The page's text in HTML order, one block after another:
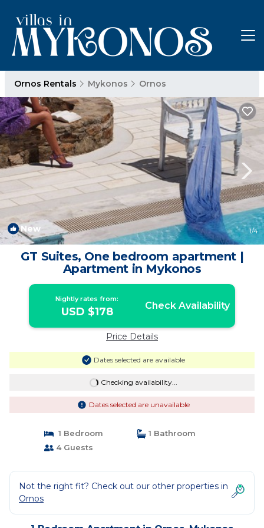
Ornos Rentals Mykonos Ornos
New 1/4
GT Suites, One bedroom apartment |
Apartment in Mykonos
Nightly rates from:
USD $178 Check Availability
Price Details
Dates selected are available
Checking availability...
Dates selected are unavailable
1 Bedroom
1 Bathroom
4 Guests
Not the right fit? Check out our other properties in
Ornos